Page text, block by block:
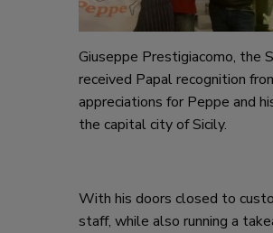
Giuseppe Prestigiacomo, the
received Papal recognition
appreciations for Peppe and
the capital city of Sicily.
With his doors closed to
staff, while also running a